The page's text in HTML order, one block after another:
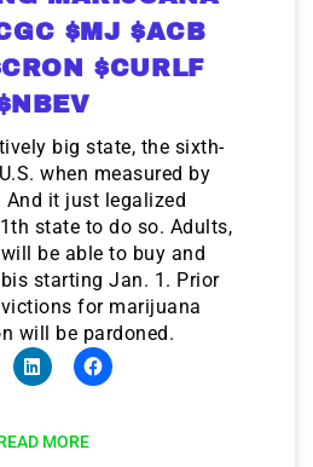
$MJ $ACB
$CURLF
big state, the sixth-
when measured by
And it just legalized
state to do so. Adults,
be able to buy and
starting Jan. 1. Prior
for marijuana
will be pardoned.
MORE